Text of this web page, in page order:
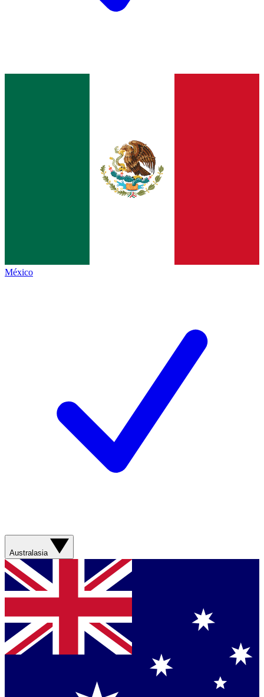
México
Australasia